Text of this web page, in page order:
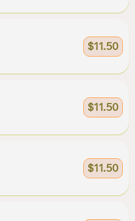
$11.50
$11.50
$11.50